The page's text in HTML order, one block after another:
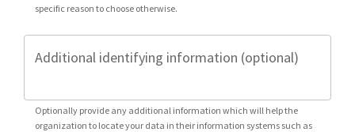
specific reason to choose otherwise.
Additional identifying information (optional)
Optionally provide any additional information which will help the
organization to locate your data in their information systems such as